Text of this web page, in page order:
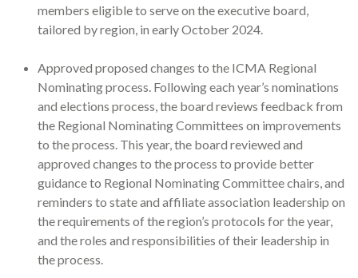
members eligible to serve on the executive board,
tailored by region, in early October 2024.
Approved proposed changes to the ICMA Regional
Nominating process. Following each year’s nominations
and elections process, the board reviews feedback from
the Regional Nominating Committees on improvements
to the process. This year, the board reviewed and
approved changes to the process to provide better
guidance to Regional Nominating Committee chairs, and
reminders to state and affiliate association leadership on
the requirements of the region’s protocols for the year,
and the roles and responsibilities of their leadership in
the process.